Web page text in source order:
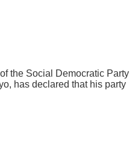
the Social Democratic Party
has declared that his party